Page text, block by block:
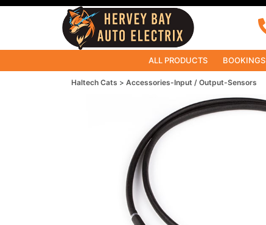
ALL PRODUCTS BOOKINGS
Haltech Cats Accessories-Input / Output-Sensors